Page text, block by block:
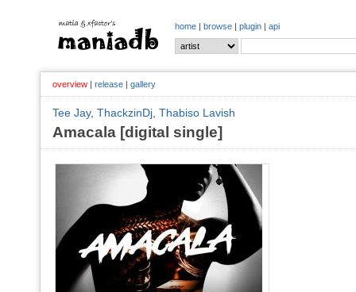
home | browse | plugin | api
overview | release | gallery
Tee Jay, ThackzinDj Thabiso Lavish
Amacala [digital single]